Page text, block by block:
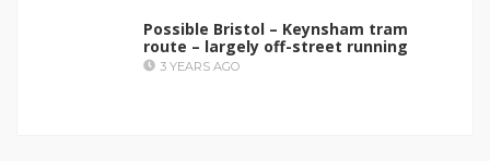
Possible Bristol – Keynsham tram
route – largely off-street running
3 YEARS AGO